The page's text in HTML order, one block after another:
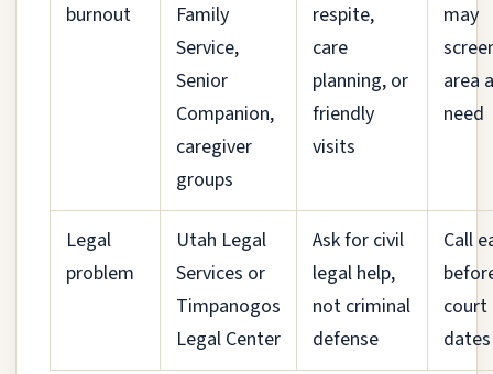
burnout
Family
Service,
Senior
Companion,
caregiver
groups
respite,
care
planning, or
friendly
visits
may
area
need
Legal
problem
Utah Legal
Services or
Timpanogos
Legal Center
Ask for civil
legal help,
not criminal
defense
Call
court
dates